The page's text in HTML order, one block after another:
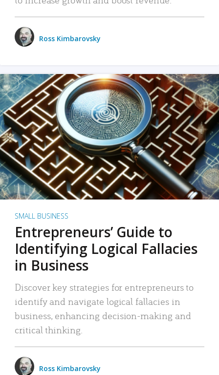
Ross Kimbarovsky
SMALL BUSINESS
Entrepreneurs’ Guide to
Identifying Logical Fallacies
in Business
Discover key strategies for entrepreneurs to
identify and navigate logical fallacies in
business, enhancing decision-making and
critical thinking.
Ross Kimbarovsky